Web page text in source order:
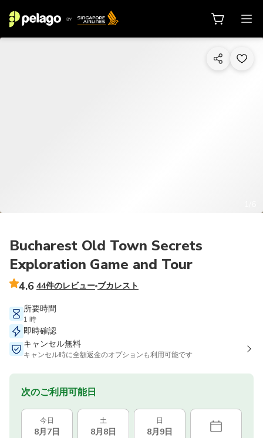
Bucharest Old Town Secrets
Exploration Game and Tour
4.6 44件のレビュー ブカレスト
所要時間
1 時
即時確認
キャンセル無料
キャンセル時に全額返金のオプションも利用可能です
次のご利用可能日
今日
8月7日
土
8月8日
日
8月9日